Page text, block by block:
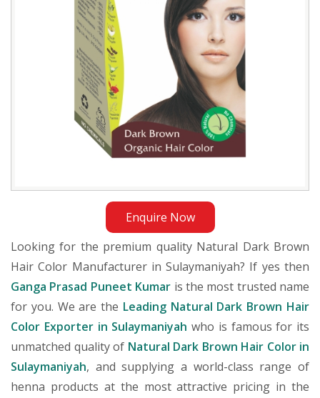
Enquire Now
Sulaymaniyah
Looking for the premium quality Natural Dark Brown
Hair Color Manufacturer in Sulaymaniyah? If yes then
Ganga Prasad Puneet Kumar is the most trusted name
for you. We are the Leading Natural Dark Brown Hair
Color Exporter in Sulaymaniyah who is famous for its
unmatched quality of Natural Dark Brown Hair Color in
Sulaymaniyah, and supplying a world-class range of
henna products at the most attractive pricing in the